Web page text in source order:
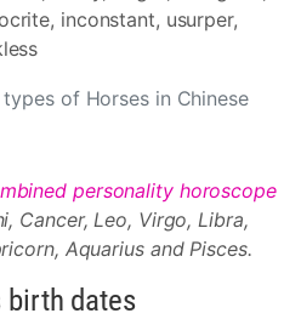
of Horses in Chinese
inconstant, usurper,
personality horoscope
Cancer, Leo, Virgo, Libra,
Aquarius and Pisces.
birth dates